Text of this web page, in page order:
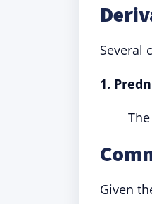
Several
1.
Given